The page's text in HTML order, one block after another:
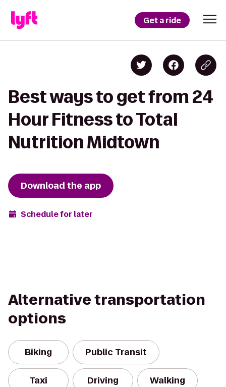
Get a ride
Best ways to get from 24
Hour Fitness to Total
Nutrition Midtown
Download the app
Schedule for later
Alternative transportation
options
Biking Public Transit
Taxi Driving Walking